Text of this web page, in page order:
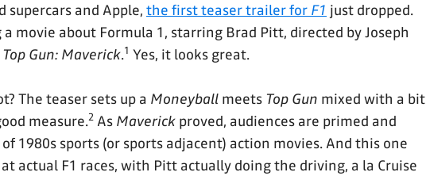
supercars and Apple, the first teaser trailer for F1 just dropped.
a movie about Formula 1, starring Brad Pitt, directed by Joseph
Top Gun: Maverick.1 Yes, it looks great.
The teaser sets up a Moneyball meets Top Gun mixed with a bit
measure.2 As Maverick proved, audiences are primed and
1980s sports (or sports adjacent) action movies. And this one
actual F1 races, with Pitt actually doing the driving, a la Cruise